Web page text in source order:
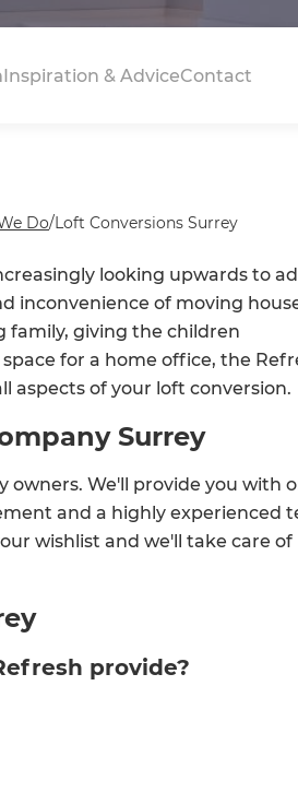
Inspiration & AdviceContact
Do/Loft Conversions Surrey
looking upwards to
inconvenience of moving
family, giving the children
for a home office, the
aspects of your loft conversion.
Surrey
owners. We'll provide you with
and a highly experienced
wishlist and we'll take care of
provide?